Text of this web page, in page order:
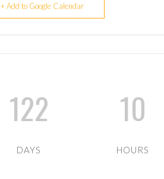
+ Add to Google Calendar
122
DAYS
10
HOURS